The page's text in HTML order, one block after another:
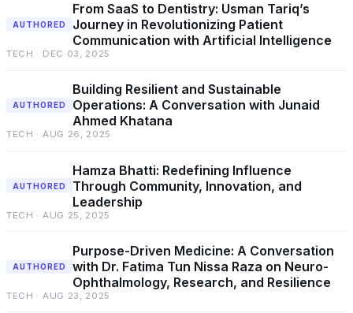
AUTHORED
From SaaS to Dentistry: Usman Tariq’s
Journey in Revolutionizing Patient
Communication with Artificial Intelligence
TECH · DEC 03, 2025
AUTHORED
Building Resilient and Sustainable
Operations: A Conversation with Junaid
Ahmed Khatana
TECH · AUG 26, 2025
AUTHORED
Hamza Bhatti: Redefining Influence
Through Community, Innovation, and
Leadership
TECH · AUG 25, 2025
AUTHORED
Purpose-Driven Medicine: A Conversation
with Dr. Fatima Tun Nissa Raza on Neuro-
Ophthalmology, Research, and Resilience
TECH · AUG 23, 2025